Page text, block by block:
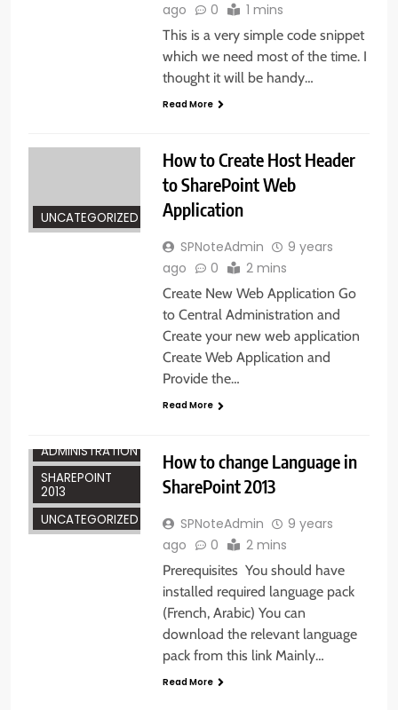
ago
0 1 mins
This is a very simple code snippet
which we need most of the time. I
thought it will be handy…
Read More
UNCATEGORIZED
How to Create Host Header
to SharePoint Web
Application
SPNoteAdmin
9 years
ago
0 2 mins
Create New Web Application Go
to Central Administration and
Create your new web application
Create Web Application and
Provide the…
Read More
ADMINISTRATION
SHAREPOINT
2013
UNCATEGORIZED
How to change Language in
SharePoint 2013
SPNoteAdmin
9 years
ago
0 2 mins
Prerequisites You should have
installed required language pack
(French, Arabic) You can
download the relevant language
pack from this link Mainly…
Read More